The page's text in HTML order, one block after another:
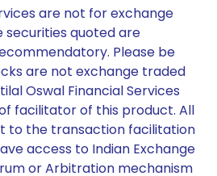
are not for exchange
securities quoted are
Please be
are not exchange traded
Oswal Financial Services
facilitator of this product. All
to the transaction facilitation
access to Indian Exchange
or Arbitration mechanism